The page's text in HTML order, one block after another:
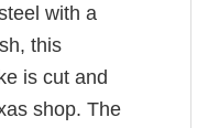
with a
this
is cut and
shop. The